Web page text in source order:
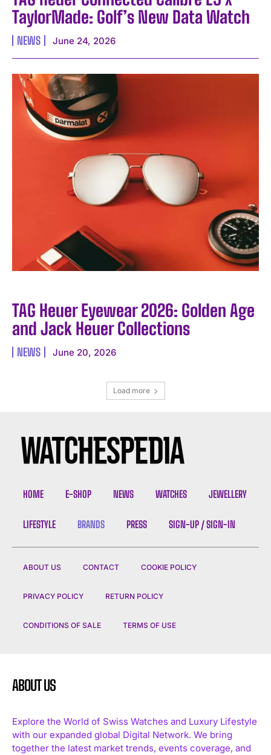
TaylorMade: Golf’s New Data Watch
NEWS June 24, 2026
TAG Heuer Eyewear 2026: Golden Age
and Jack Heuer Collections
NEWS June 20, 2026
Load more
HOME E-SHOP NEWS WATCHES JEWELLERY
LIFESTYLE BRANDS PRESS SIGN-UP / SIGN-IN
ABOUT US CONTACT COOKIE POLICY
PRIVACY POLICY RETURN POLICY
CONDITIONS OF SALE TERMS OF USE
ABOUT US
Explore the World of Swiss Watches and Luxury Lifestyle
with our expanded global Digital Network. We bring
together the latest market trends, events coverage, and